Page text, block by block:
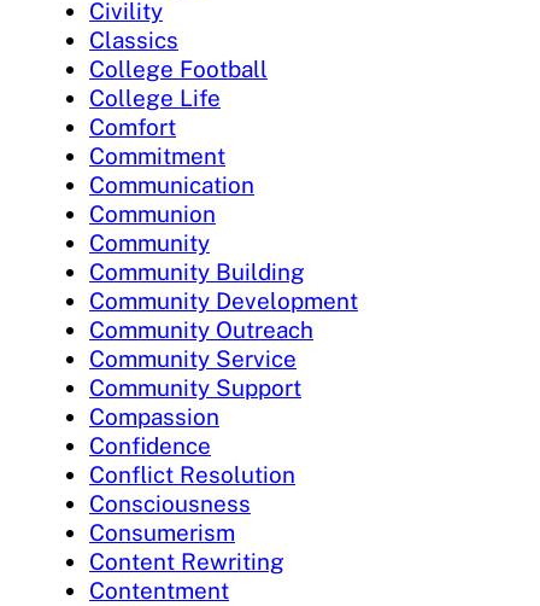
Civility
Classics
College Football
College Life
Comfort
Commitment
Communication
Communion
Community
Community Building
Community Development
Community Outreach
Community Service
Community Support
Compassion
Confidence
Conflict Resolution
Consciousness
Consumerism
Content Rewriting
Contentment